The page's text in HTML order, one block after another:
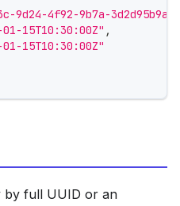
9d24-4f92-9b7a-
15T10:30:00Z" ,
15T10:30:00Z"
by full UUID or an